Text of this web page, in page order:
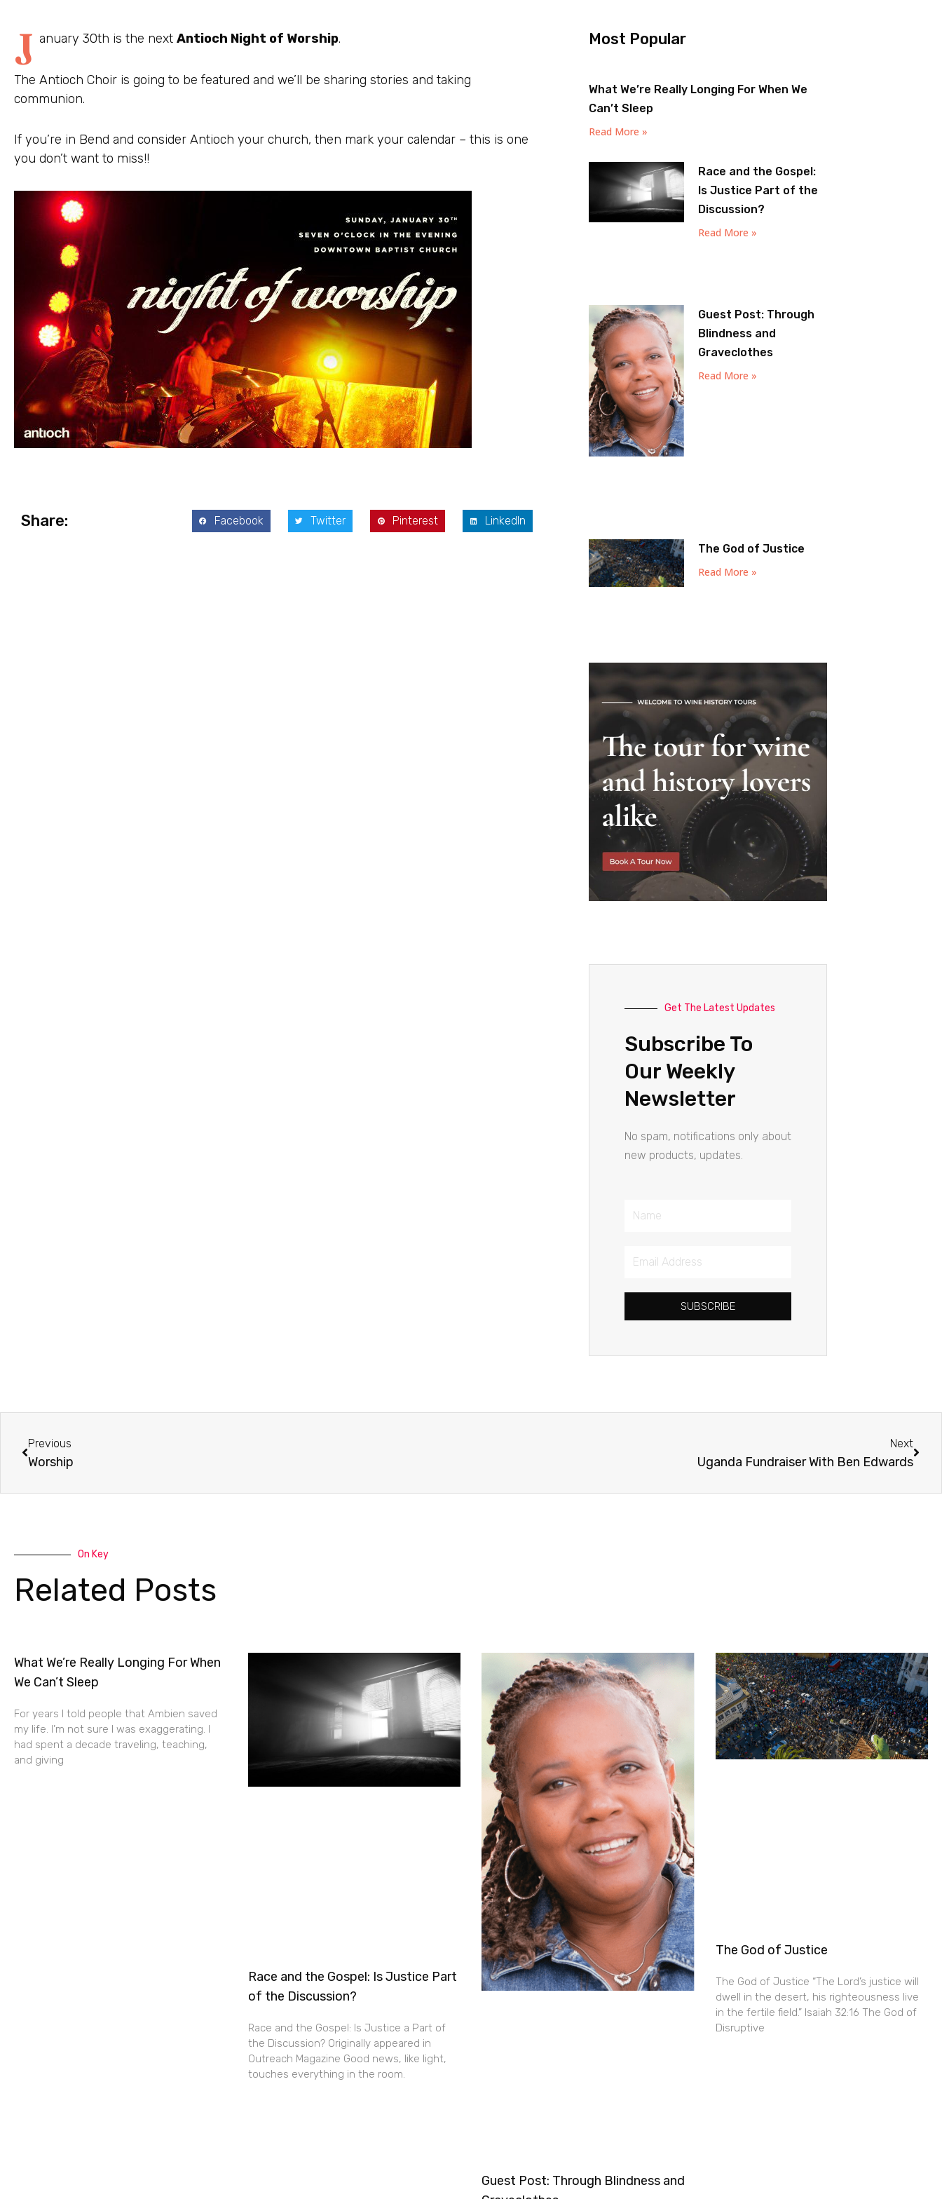
J anuary 30th is the nextAntioch Night of Worship.
The Antioch Choir is going to be featured and we’ll be sharing stories and taking
communion.
If you’re in Bend and consider Antioch your church, then mark your calendar – this is one
you don’t want to miss!!
Share: Facebook Twitter Pinterest LinkedIn
Most Popular
What We’re Really Longing For When We
Can’t Sleep
Read More »
Race and the Gospel:
Is Justice Part of the
Discussion?
Read More »
Guest Post: Through
Blindness and
Graveclothes
Read More »
The God of Justice
Read More »
Get The Latest Updates
Subscribe To
Our Weekly
Newsletter
No spam, notifications only about
new products, updates.
Name
Email
SUBSCRIBE
Previous
Worship
Next
Uganda Fundraiser With Ben Edwards
On Key
Related Posts
What We’re Really Longing For When
We Can’t Sleep
For years I told people that Ambien saved
my life. I’m not sure I was exaggerating. I
had spent a decade traveling, teaching,
and giving
Race and the Gospel: Is Justice Part
of the Discussion?
Race and the Gospel: Is Justice a Part of
the Discussion? Originally appeared in
Outreach Magazine Good news, like light,
touches everything in the room.
Guest Post: Through Blindness and
The God of Justice
The God of Justice “The Lord’s justice will
dwell in the desert, his righteousness live
in the fertile field.” Isaiah 32:16 The God of
Disruptive